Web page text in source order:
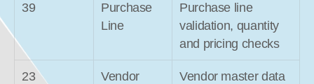
39
Purchase
Line
Purchase line
validation, quantity
and pricing checks
23 Vendor
Vendor master data